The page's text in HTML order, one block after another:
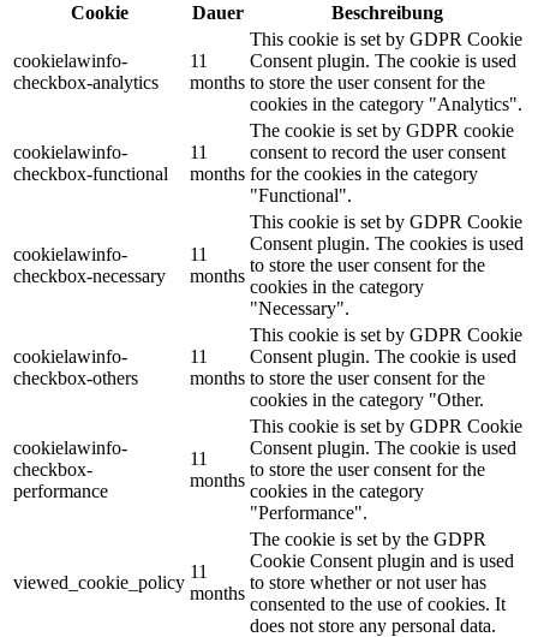
Cookie
Dauer Beschreibung
cookielawinfo-
checkbox-analytics
11
months
This cookie is set by GDPR Cookie
Consent plugin. The cookie is used
to store the user consent for the
cookies in the category "Analytics".
cookielawinfo-
checkbox-functional
11
months
The cookie is set by GDPR cookie
consent to record the user consent
for the cookies in the category
"Functional".
cookielawinfo-
checkbox-necessary
11
months
This cookie is set by GDPR Cookie
Consent plugin. The cookies is used
to store the user consent for the
cookies in the category
"Necessary".
cookielawinfo-
checkbox-others
11
months
This cookie is set by GDPR Cookie
Consent plugin. The cookie is used
to store the user consent for the
cookies in the category "Other.
cookielawinfo-
checkbox-
performance
11
months
This cookie is set by GDPR Cookie
Consent plugin. The cookie is used
to store the user consent for the
cookies in the category
"Performance".
viewed_cookie_policy
11
months
The cookie is set by the GDPR
Cookie Consent plugin and is used
to store whether or not user has
consented to the use of cookies. It
does not store any personal data.